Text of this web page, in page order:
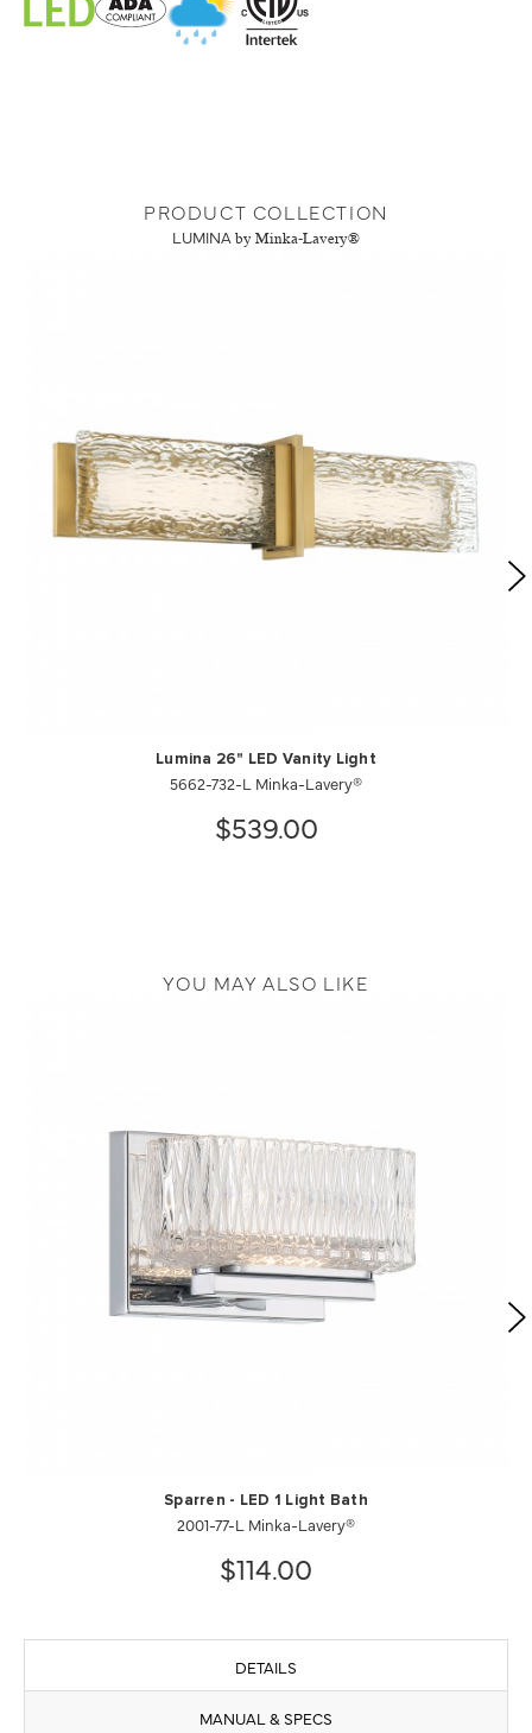
PRODUCT COLLECTION
LUMINA by Minka-Lavery®
Lumina 26" LED Vanity Light
5662-732-L Minka-Lavery®
$539.00
YOU MAY ALSO LIKE
Sparren - LED 1 Light Bath
2001-77-L Minka-Lavery®
$114.00
DETAILS
MANUAL & SPECS